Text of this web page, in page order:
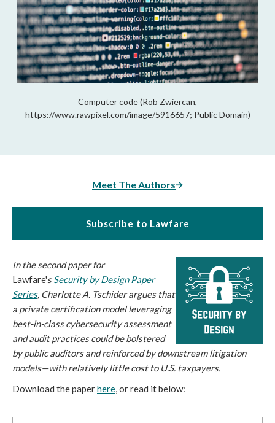
Computer code (Rob Zwiercan,
https://www.rawpixel.com/image/5916657; Public Domain)
Meet The Authors
Subscribe to Lawfare
In the second paper for
Lawfare'sSecurity by Design Paper
Series, Charlotte A. Tschider argues that
a private certification model leveraging
best-in-class cybersecurity assessment
and audit practices could be bolstered
by public auditors and reinforced by downstream litigation
models—with relatively little cost to U.S. taxpayers.
Download the paperhere, or read it below: